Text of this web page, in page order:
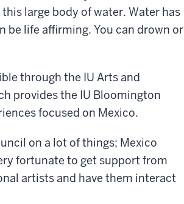
large body of water. Water has
be life affirming. You can drown or
through the IU Arts and
provides the IU Bloomington
focused on Mexico.
on a lot of things; Mexico
fortunate to get support from
artists and have them interact